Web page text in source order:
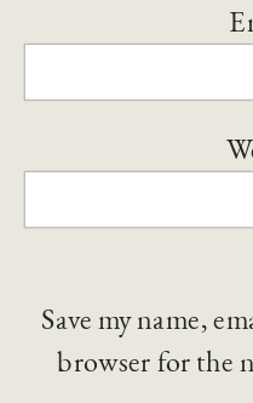
Save my name,
browser for the